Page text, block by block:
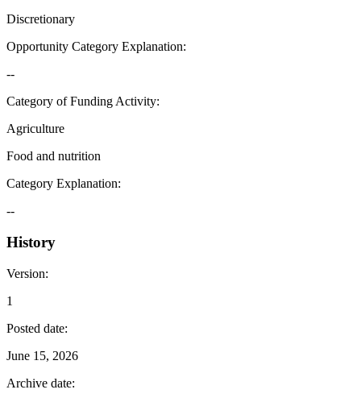
Discretionary
Opportunity Category Explanation:
--
Category of Funding Activity:
Agriculture
Food and nutrition
Category Explanation:
--
History
Version:
1
Posted date:
June 15, 2026
Archive date: